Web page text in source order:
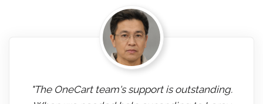
"The OneCart team's support is outstanding.